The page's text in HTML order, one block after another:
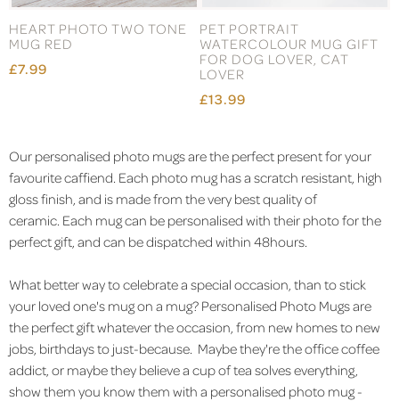
HEART PHOTO TWO TONE
MUG RED
£7.99
PET PORTRAIT
WATERCOLOUR MUG GIFT
FOR DOG LOVER, CAT
LOVER
£13.99
Our personalised photo mugs are the perfect present for your
favourite caffiend. Each photo mug has a scratch resistant, high
gloss finish, and is made from the very best quality of
ceramic. Each mug can be personalised with their photo for the
perfect gift, and can be dispatched within 48hours.
What better way to celebrate a special occasion, than to stick
your loved one's mug on a mug? Personalised Photo Mugs are
the perfect gift whatever the occasion, from new homes to new
jobs, birthdays to just-because. Maybe they're the office coffee
addict, or maybe they believe a cup of tea solves everything,
show them you know them with a personalised photo mug -